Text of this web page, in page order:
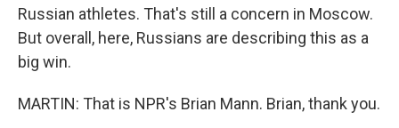
Russian athletes. That's still a concern in Moscow.
But overall, here, Russians are describing this as a
big win.
MARTIN: That is NPR's Brian Mann. Brian, thank you.